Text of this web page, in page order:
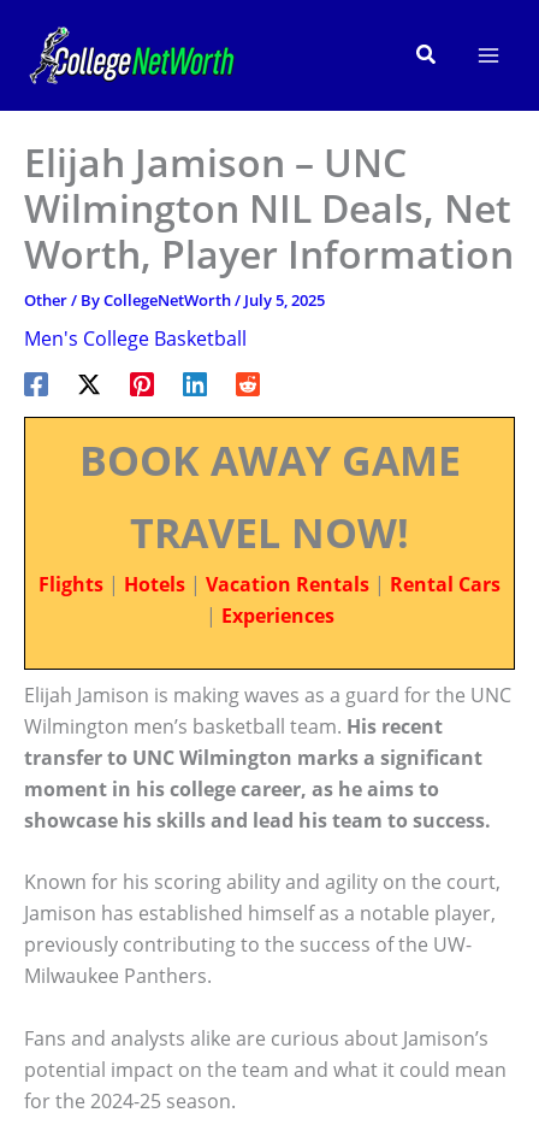
content
Search
Elijah Jamison – UNC
Wilmington NIL Deals, Net
Worth, Player Information
Other/ ByCollegeNetWorth/ July 5, 2025
Men's College Basketball
BOOK AWAY GAME
TRAVEL NOW!
Flights | Hotels | Vacation Rentals | Rental Cars
| Experiences
Elijah Jamison is making waves as a guard for the UNC
Wilmington men’s basketball team. His recent
transfer to UNC Wilmington marks a significant
moment in his college career, as he aims to
showcase his skills and lead his team to success.
Known for his scoring ability and agility on the court,
Jamison has established himself as a notable player,
previously contributing to the success of the UW-
Milwaukee Panthers.
Fans and analysts alike are curious about Jamison’s
potential impact on the team and what it could mean
for the 2024-25 season.